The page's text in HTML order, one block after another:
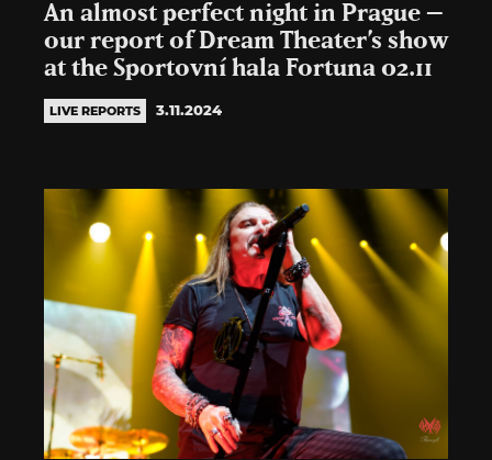
An almost perfect night in Prague –
our report of Dream Theater’s show
at the Sportovní hala Fortuna 02.11
LIVE REPORTS 3.11.2024